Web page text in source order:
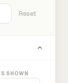
Reset
SHOWN